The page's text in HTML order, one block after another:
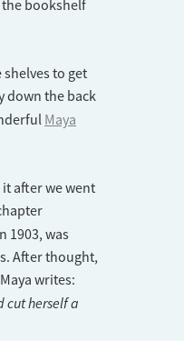
bookshelf
to get
down the back
Maya
after we went
1903, was
After thought,
writes:
cut herself a